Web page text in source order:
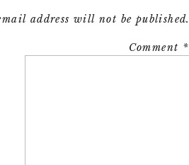
address will not be published.
Comment *